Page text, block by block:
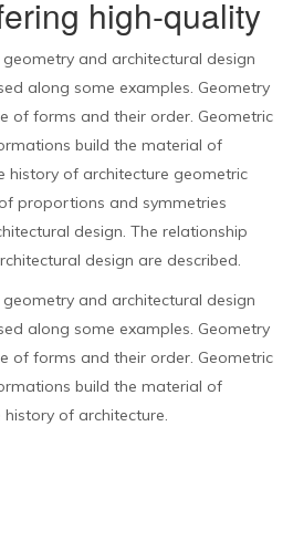
high-quality
and architectural design
along some examples. Geometry
of forms and their order. Geometric
build the material of
history of architecture geometric
proportions and symmetries
design. The relationship
design are described.
and architectural design
along some examples. Geometry
of forms and their order. Geometric
build the material of
of architecture.